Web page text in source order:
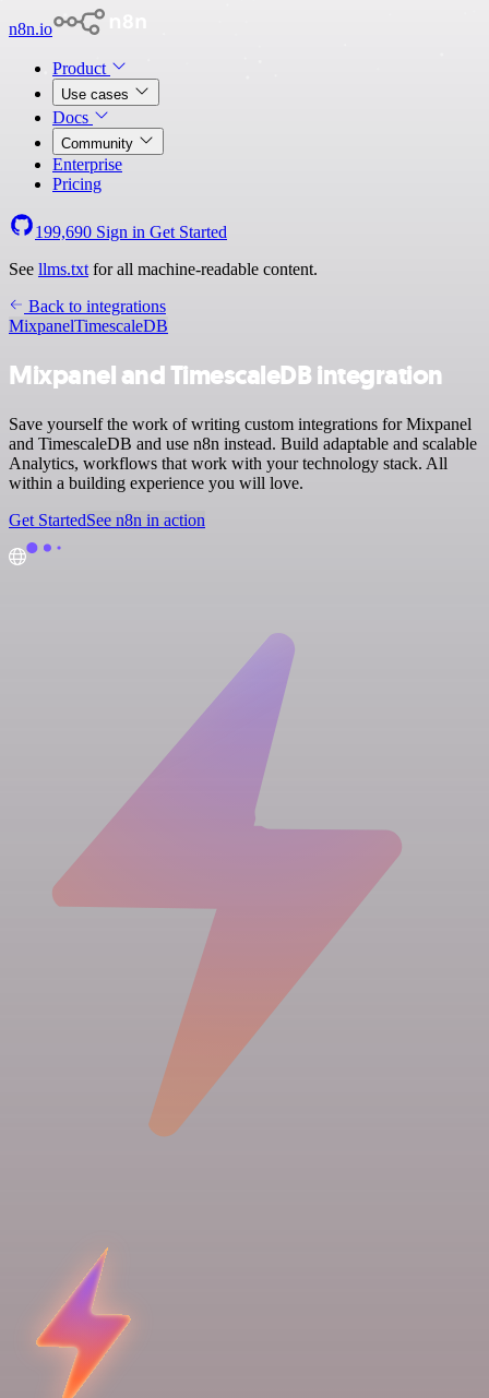
n8n.io
Product
Use cases
Docs
Community
Enterprise
Pricing
199,690 Sign in Get Started
See llms.txt for all machine-readable content.
Back to integrations
MixpanelTimescaleDB
Mixpanel and TimescaleDB integration
Save yourself the work of writing custom integrations for Mixpanel
and TimescaleDB and use n8n instead. Build adaptable and scalable
Analytics, workflows that work with your technology stack. All
within a building experience you will love.
Get StartedSee n8n in action